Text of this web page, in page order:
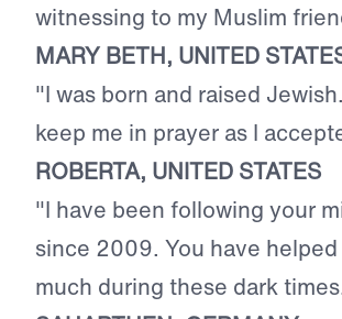
witnessing to my Muslim
MARY BETH, UNITED
"I was born and raised
keep me in prayer as I
ROBERTA, UNITED STATES
"I have been following your
since 2009. You have helped
much during these dark